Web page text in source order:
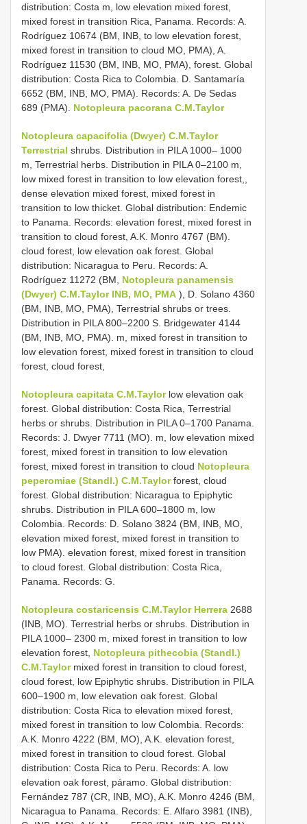
distribution: Costa m, low elevation mixed forest,
mixed forest in transition Rica, Panama. Records: A.
Rodríguez 10674 (BM, INB, to low elevation forest,
mixed forest in transition to cloud MO, PMA), A.
Rodríguez 11530 (BM, INB, MO, PMA), forest. Global
distribution: Costa Rica to Colombia. D. Santamaría
6652 (BM, INB, MO, PMA). Records: A. De Sedas
689 (PMA). Notopleura pacorana C.M.Taylor
Notopleura capacifolia (Dwyer) C.M.Taylor
Terrestrial shrubs. Distribution in PILA 1000– 1000
m, Terrestrial herbs. Distribution in PILA 0–2100 m,
low mixed forest in transition to low elevation forest,,
dense elevation mixed forest, mixed forest in
transition to low thicket. Global distribution: Endemic
to Panama. Records: elevation forest, mixed forest in
transition to cloud forest, A.K. Monro 4767 (BM).
cloud forest, low elevation oak forest. Global
distribution: Nicaragua to Peru. Records: A.
Rodríguez 11272 (BM, Notopleura panamensis
(Dwyer) C.M.Taylor INB, MO, PMA ), D. Solano 4360
(BM, INB, MO, PMA), Terrestrial shrubs or trees.
Distribution in PILA 800–2200 S. Bridgewater 4144
(BM, INB, MO, PMA). m, mixed forest in transition to
low elevation forest, mixed forest in transition to cloud
forest, cloud forest,
Notopleura capitata C.M.Taylorlow elevation oak
forest. Global distribution: Costa Rica, Terrestrial
herbs or shrubs. Distribution in PILA 0–1700 Panama.
Records: J. Dwyer 7711 (MO). m, low elevation mixed
forest, mixed forest in transition to low elevation
forest, mixed forest in transition to cloud Notopleura
peperomiae (Standl.) C.M.Taylorforest, cloud
forest. Global distribution: Nicaragua to Epiphytic
shrubs. Distribution in PILA 600–1800 m, low
Colombia. Records: D. Solano 3824 (BM, INB, MO,
elevation mixed forest, mixed forest in transition to
low PMA). elevation forest, mixed forest in transition
to cloud forest. Global distribution: Costa Rica,
Panama. Records: G.
Notopleura costaricensis C.M.Taylor Herrera 2688
(INB, MO). Terrestrial herbs or shrubs. Distribution in
PILA 1000– 2300 m, mixed forest in transition to low
elevation forest, Notopleura pithecobia (Standl.)
C.M.Taylormixed forest in transition to cloud forest,
cloud forest, low Epiphytic shrubs. Distribution in PILA
600–1900 m, low elevation oak forest. Global
distribution: Costa Rica to elevation mixed forest,
mixed forest in transition to low Colombia. Records:
A.K. Monro 4222 (BM, MO), A.K. elevation forest,
mixed forest in transition to cloud forest. Global
distribution: Costa Rica to Peru. Records: A. low
elevation oak forest, páramo. Global distribution:
Fernández 787 (CR, INB, MO), A.K. Monro 4246 (BM,
Nicaragua to Panama. Records: E. Alfaro 3981 (INB),